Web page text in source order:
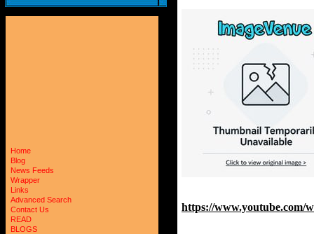
Home
Blog
News Feeds
Wrapper
Links
Advanced Search
Contact Us
READ
BLOGS
https://www.youtube.com/